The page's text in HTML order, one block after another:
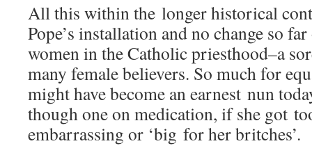
All this within the longer historical
Pope’s installation and no change so
women in the Catholic priesthood–a
many female believers. So much for
might have become an earnest nun
though one on medication, if she got
embarrassing or ‘big for her britches’.